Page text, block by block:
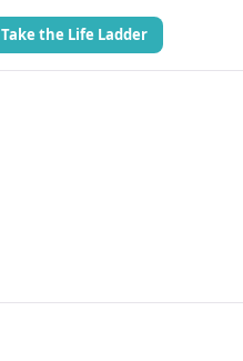
Take the Life Ladder